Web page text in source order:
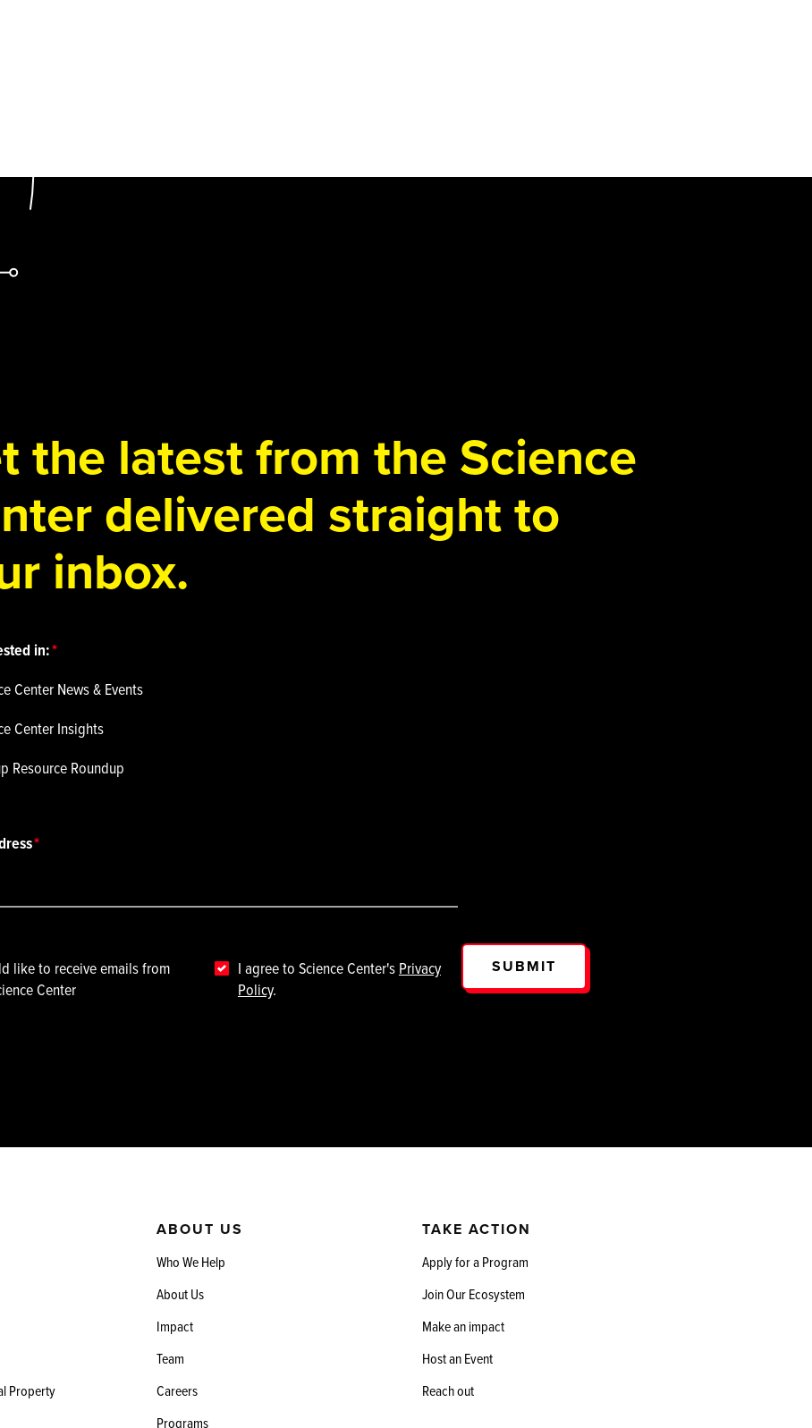
the latest from the Science
delivered straight to
inbox.
in:
Center News & Events
Center Insights
Resource Roundup
like to receive emails from
Center
I agree to Science Center's Privacy
Policy.
SUBMIT
Property
ABOUT US
Who We Help
About Us
Impact
Team
Careers
Programs
TAKE ACTION
Apply for a Program
Join Our Ecosystem
Make an impact
Host an Event
Reach out